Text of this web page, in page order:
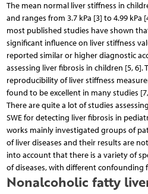
The mean normal liver stiffness in
and ranges from 3.7 kPa [3] to 4.99 kPa
most published studies have shown
significant influence on liver stiffness
reported similar or higher diagnostic
assessing liver fibrosis in children [5, 6].
reproducibility of liver stiffness
found to be excellent in many studies
There are quite a lot of studies
SWE for detecting liver fibrosis in
works mainly investigated groups of
of liver diseases and their results are
into account that there is a variety of
of diseases, with different confounding
Nonalcoholic fatty